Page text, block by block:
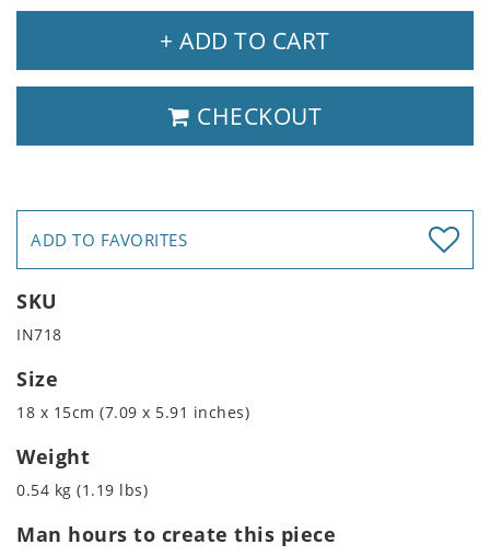
+ ADD TO CART
CHECKOUT
ADD TO FAVORITES
SKU
IN718
Size
18 x 15cm (7.09 x 5.91 inches)
Weight
0.54 kg (1.19 lbs)
Man hours to create this piece